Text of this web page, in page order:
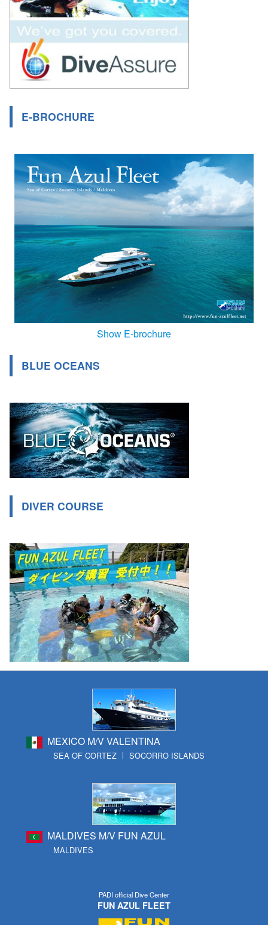
E-BROCHURE
Show E-brochure
BLUE OCEANS
DIVER COURSE
MEXICO M/V VALENTINA
SEA OF CORTEZ SOCORRO ISLANDS
MALDIVES M/V FUN AZUL
MALDIVES
PADI official Dive Center
FUN AZUL FLEET